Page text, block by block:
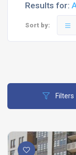
Results for:
Sort by:
Filters